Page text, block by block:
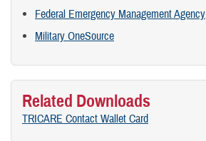
Federal Emergency Management Agency
Military OneSource
Related Downloads
TRICARE Contact Wallet Card